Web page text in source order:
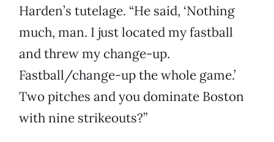
Harden’s tutelage. “He said, ‘Nothing
much, man. I just located my fastball
and threw my change-up.
Fastball/change-up the whole game.’
Two pitches and you dominate Boston
with nine strikeouts?”